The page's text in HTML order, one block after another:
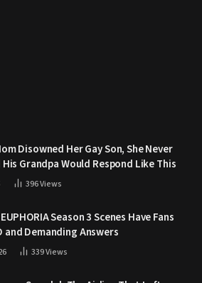
Disowned Her Gay Son, She Never
Grandpa Would Respond Like This
396Views
Season 3 Scenes Have Fans
and Demanding Answers
339Views